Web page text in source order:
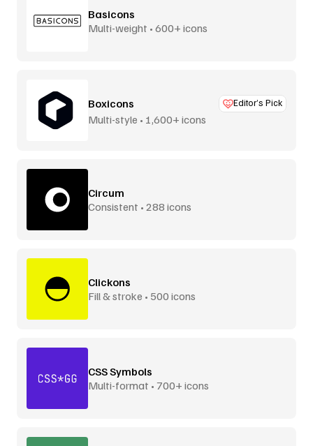
Basicons
Multi-weight • 600+ icons
Boxicons Editor’s Pick
Multi-style • 1,600+ icons
Circum
Consistent • 288 icons
Clickons
Fill & stroke • 500 icons
CSS Symbols
Multi-format • 700+ icons